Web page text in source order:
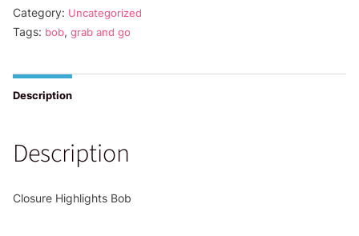
Go
quantity
Category: Uncategorized
Tags: bob, grab and go
Description
Description
Closure Highlights Bob